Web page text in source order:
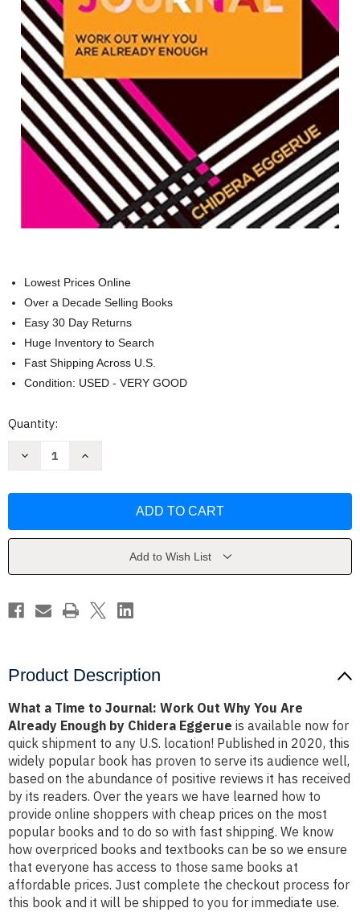
Lowest Prices Online
Over a Decade Selling Books
Easy 30 Day Returns
Huge Inventory to Search
Fast Shipping Across U.S.
Condition: USED - VERY GOOD
Current
Quantity:
Decrease
Journal:
You
Already
Enough
Increase
Journal:
You
Already
Enough
by
Add to Wish List
Product Description
What a Time to Journal: Work Out Why You Are
Already Enough by Chidera Eggerue is available now for
quick shipment to any U.S. location! Published in 2020, this
widely popular book has proven to serve its audience well,
based on the abundance of positive reviews it has received
by its readers. Over the years we have learned how to
provide online shoppers with cheap prices on the most
popular books and to do so with fast shipping. We know
how overpriced books and textbooks can be so we ensure
that everyone has access to those same books at
affordable prices. Just complete the checkout process for
this book and it will be shipped to you for immediate use.